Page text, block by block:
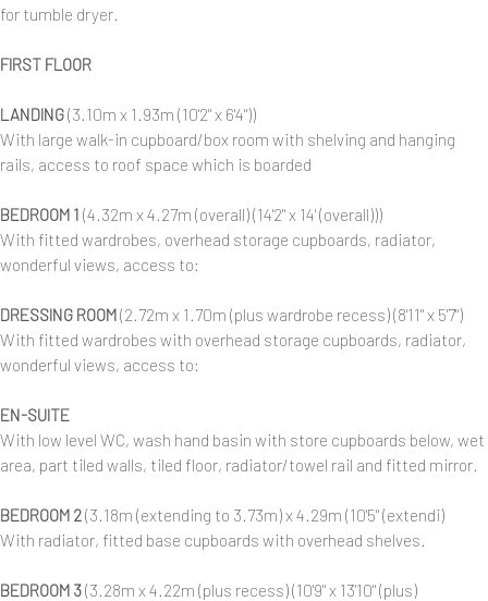
for tumble dryer.
FIRST FLOOR
LANDING(3.10m x 1.93m (10'2" x 6'4"))
With large walk-in cupboard/box room with shelving and hanging
rails, access to roof space which is boarded
BEDROOM 1 (4.32m x 4.27m (overall) (14'2" x 14' (overall)))
With fitted wardrobes, overhead storage cupboards, radiator,
wonderful views, access to:
DRESSING ROOM(2.72m x 1.70m (plus wardrobe recess) (8'11" x 5'7")
With fitted wardrobes with overhead storage cupboards, radiator,
wonderful views, access to:
EN-SUITE
With low level WC, wash hand basin with store cupboards below, wet
area, part tiled walls, tiled floor, radiator/towel rail and fitted mirror.
BEDROOM 2(3.18m (extending to 3.73m) x 4.29m (10'5" (extendi)
With radiator, fitted base cupboards with overhead shelves.
BEDROOM 3(3.28m x 4.22m (plus recess) (10'9" x 13'10" (plus)